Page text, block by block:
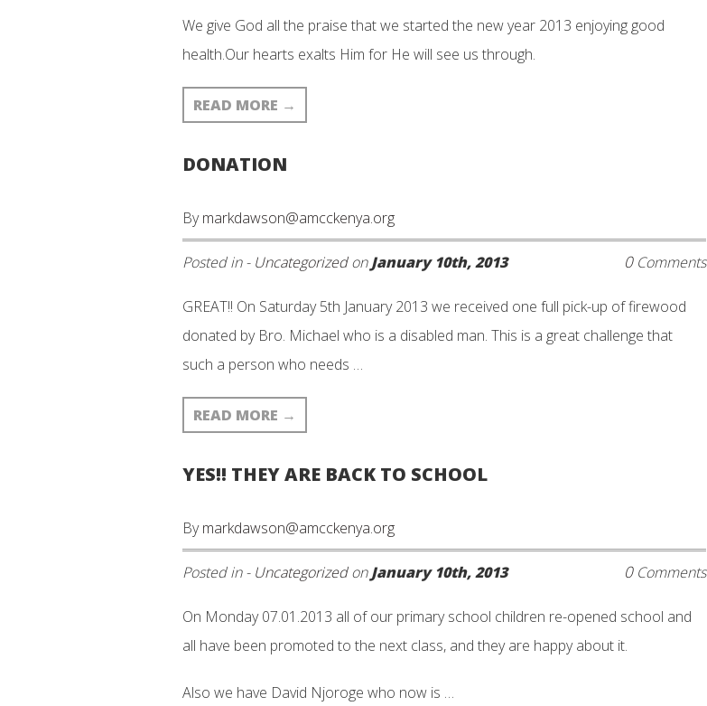
We give God all the praise that we started the new year 2013 enjoying good
health.Our hearts exalts Him for He will see us through.
READ MORE →
DONATION
Bymarkdawson@amcckenya.org
Posted in - UncategorizedonJanuary 10th, 2013 0Comments
GREAT!! On Saturday 5th January 2013 we received one full pick-up of firewood
donated by Bro. Michael who is a disabled man. This is a great challenge that
such a person who needs …
READ MORE →
YES!! THEY ARE BACK TO SCHOOL
Bymarkdawson@amcckenya.org
Posted in - UncategorizedonJanuary 10th, 2013 0Comments
On Monday 07.01.2013 all of our primary school children re-opened school and
all have been promoted to the next class, and they are happy about it.
Also we have David Njoroge who now is …